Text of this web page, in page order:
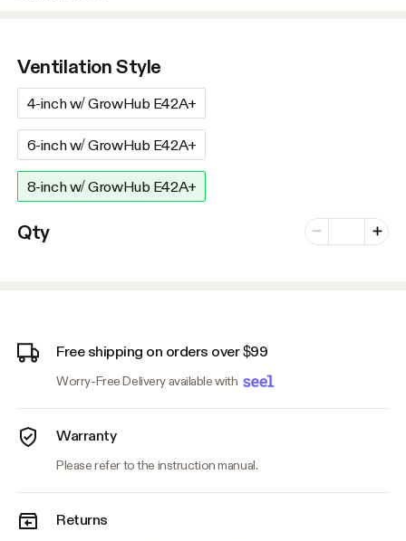
Ventilation Style
4-inch w/ GrowHub E42A+
6-inch w/ GrowHub E42A+
8-inch w/ GrowHub E42A+
Qty Minus
Number of
Plus
Free shipping on orders over $99
Worry-Free Delivery available with
Warranty
Please refer to the instruction manual.
Returns